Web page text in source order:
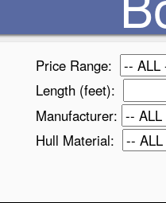
Price Range:
Length (feet):
Manufacturer:
Hull Material: